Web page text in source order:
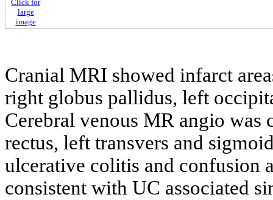
Click for
large
image
Cranial MRI showed infarct
right globus pallidus, left
Cerebral venous MR angio
rectus, left transvers and
ulcerative colitis and confusion
consistent with UC associated